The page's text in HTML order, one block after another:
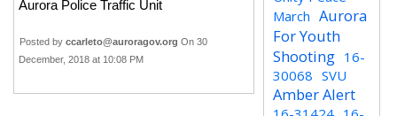
Aurora Police Traffic Unit
Posted by ccarleto@auroragov.org On 30
December, 2018 at 10:08 PM
March Aurora
For Youth
Shooting 16-
30068 SVU
Amber Alert